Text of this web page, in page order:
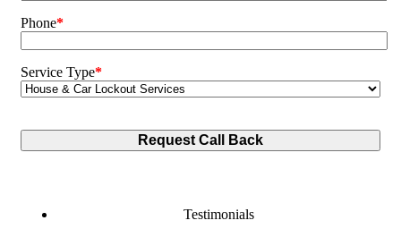
Phone*
Service Type*
Testimonials